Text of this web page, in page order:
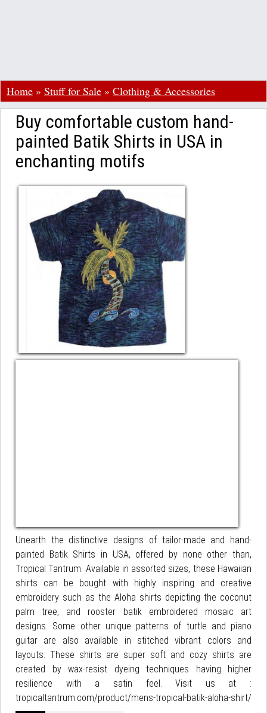
Home » Stuff for Sale » Clothing & Accessories
Buy comfortable custom hand-
painted Batik Shirts in USA in
enchanting motifs
Unearth the distinctive designs of tailor-made and hand-
painted Batik Shirts in USA, offered by none other than,
Tropical Tantrum. Available in assorted sizes, these Hawaiian
shirts can be bought with highly inspiring and creative
embroidery such as the Aloha shirts depicting the coconut
palm tree, and rooster batik embroidered mosaic art
designs. Some other unique patterns of turtle and piano
guitar are also available in stitched vibrant colors and
layouts. These shirts are super soft and cozy shirts are
created by wax-resist dyeing techniques having higher
resilience with a satin feel. Visit us at :
tropicaltantrum.com/product/mens-tropical-batik-aloha-shirt/